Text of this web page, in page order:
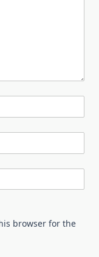
browser for the